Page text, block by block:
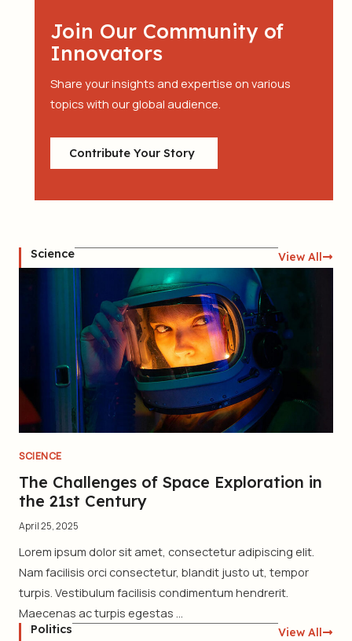
Join Our Community of
Innovators
Share your insights and expertise on various
topics with our global audience.
Contribute Your Story
Science View All
SCIENCE
The Challenges of Space Exploration in
the 21st Century
April 25, 2025
Lorem ipsum dolor sit amet, consectetur adipiscing elit.
Nam facilisis orci consectetur, blandit justo ut, tempor
turpis. Vestibulum facilisis condimentum hendrerit.
Maecenas ac turpis egestas ...
Politics View All